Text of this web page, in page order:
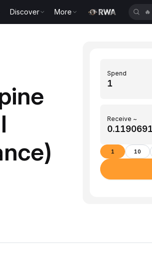
Discover More 🔥
Spend
Receive ~
1 10